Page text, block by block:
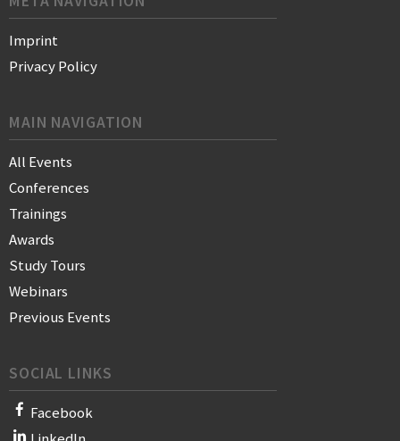
Imprint
Privacy Policy
MAIN NAVIGATION
All Events
Conferences
Trainings
Awards
Study Tours
Webinars
Previous Events
SOCIAL LINKS
Facebook